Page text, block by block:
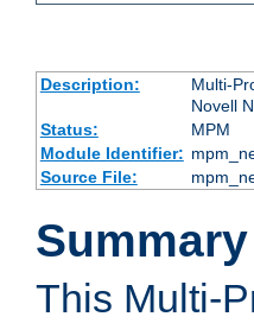
Description:
Multi-
Novell
Status:
MPM
Module Identifier:
Source File:
Summary
This Multi-